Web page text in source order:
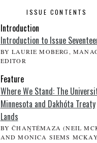
ISSUE CONTENTS
Introduction
Introduction to Issue
BY LAURIE MOBERG,
EDITOR
Feature
Where We Stand: The
Minnesota and Dakhóta Treaty
Lands
BY ČHAŊTÉMAZA (NEIL
AND MONICA SIEMS